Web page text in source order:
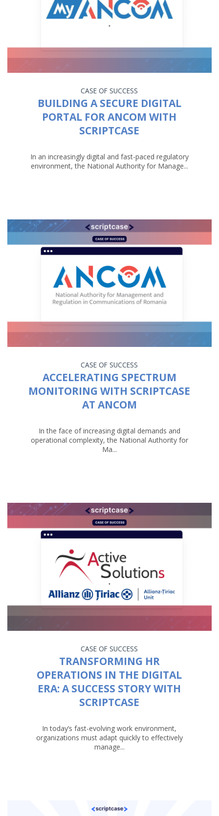
CASE OF SUCCESS
BUILDING A SECURE DIGITAL
PORTAL FOR ANCOM WITH
SCRIPTCASE
In an increasingly digital and fast-paced regulatory
environment, the National Authority for Manage...
CASE OF SUCCESS
ACCELERATING SPECTRUM
MONITORING WITH SCRIPTCASE
AT ANCOM
In the face of increasing digital demands and
operational complexity, the National Authority for
Ma...
CASE OF SUCCESS
TRANSFORMING HR
OPERATIONS IN THE DIGITAL
ERA: A SUCCESS STORY WITH
SCRIPTCASE
In today’s fast-evolving work environment,
organizations must adapt quickly to effectively
manage...